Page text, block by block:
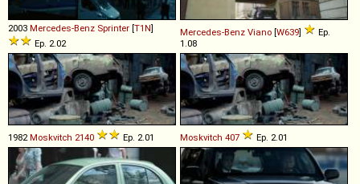
2003 Mercedes-Benz Sprinter [T1N]
Ep. 2.02
Mercedes-Benz Viano [W639]
Ep.
1.08
1982Moskvitch 2140 Ep. 2.01 Moskvitch 407 Ep. 2.01